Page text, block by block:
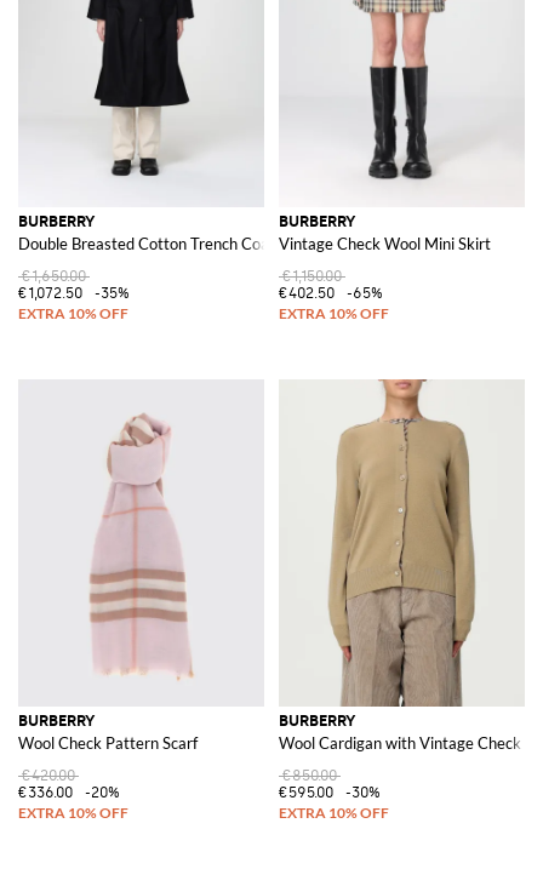
Accessorizing is made luxurious with a
Burberry bag, an essential for both
functionality and fashion. Each bag, from totes to clutches, is crafted with
the utmost attention to detail, promising durability and timeless style.
Discover the
Burberry collection
on GIGLIO.COM, where tradition
meets contemporary fashion. Explore our online store for a curated
selection of Burberry's finest, ensuring your wardrobe is equipped with
luxury and style.
BURBERRY
Double Breasted Cotton Trench Coat
€1,650.00
€1,072.50
-35%
BURBERRY
Vintage Check Wool Mini Skirt
€1,150.00
€402.50
-65%
BURBERRY
Wool Check Pattern Scarf
€420.00
€336.00
-20%
BURBERRY
Wool Cardigan with Vintage Check
€850.00
€595.00
-30%